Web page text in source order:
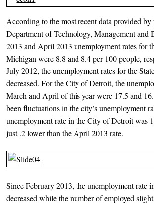
According to the most recent data provided
Department of Technology, Management and
2013 and April 2013 unemployment rates for
Michigan were 8.8 and 8.4 per 100 people,
July 2012, the unemployment rates for the
decreased. For the City of Detroit, the
March and April of this year were 17.5 and
been fluctuations in the city’s unemployment
unemployment rate in the City of Detroit was
just .2 lower than the April 2013 rate.
Since February 2013, the unemployment rate
decreased while the number of employed